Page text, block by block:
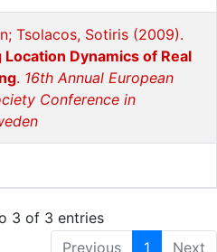
Tsolacos, Sotiris (2009).
Dynamics of Real
. 16th Annual European
Conference in
3 of 3 entries
Previous
1 Next